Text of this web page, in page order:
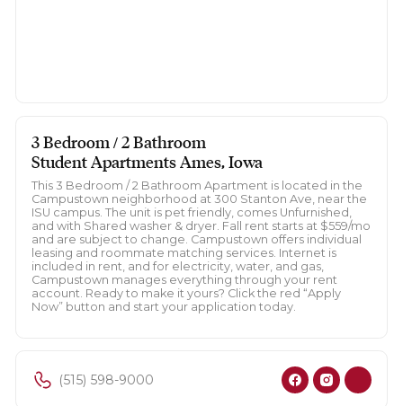
3 Bedroom / 2 Bathroom
Student Apartments Ames, Iowa
This 3 Bedroom / 2 Bathroom Apartment is located in the
Campustown neighborhood at 300 Stanton Ave, near the
ISU campus. The unit is pet friendly, comes Unfurnished,
and with Shared washer & dryer. Fall rent starts at $559/mo
and are subject to change. Campustown offers individual
leasing and roommate matching services. Internet is
included in rent, and for electricity, water, and gas,
Campustown manages everything through your rent
account. Ready to make it yours? Click the red “Apply
Now” button and start your application today.
(515) 598-9000